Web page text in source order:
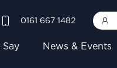
0161 667 1482
News & Events